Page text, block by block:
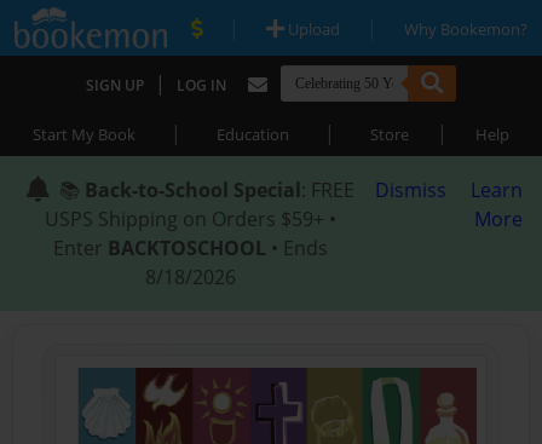
| Upload | Why Bookemon?
SIGN UP | LOG IN
Start My Book | Education | Store | Help
📚 Back-to-School Special: FREE
USPS Shipping on Orders $59+ •
Enter BACKTOSCHOOL • Ends
8/18/2026
Dismiss
Learn
More